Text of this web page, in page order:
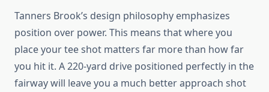
Tanners Brook’s design philosophy emphasizes
position over power. This means that where you
place your tee shot matters far more than how far
you hit it. A 220-yard drive positioned perfectly in the
fairway will leave you a much better approach shot